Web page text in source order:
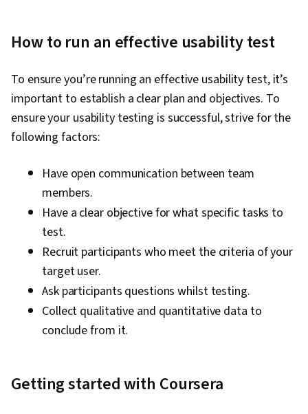
How to run an effective usability test
To ensure you’re running an effective usability test, it’s
important to establish a clear plan and objectives. To
ensure your usability testing is successful, strive for the
following factors:
Have open communication between team
members.
Have a clear objective for what specific tasks to
test.
Recruit participants who meet the criteria of your
target user.
Ask participants questions whilst testing.
Collect qualitative and quantitative data to
conclude from it.
Getting started with Coursera